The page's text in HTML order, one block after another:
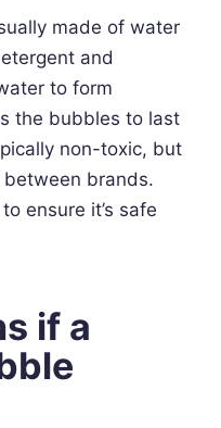
made of water
and
to form
the bubbles to last
non-toxic, but
brands.
ensure it’s safe
if a